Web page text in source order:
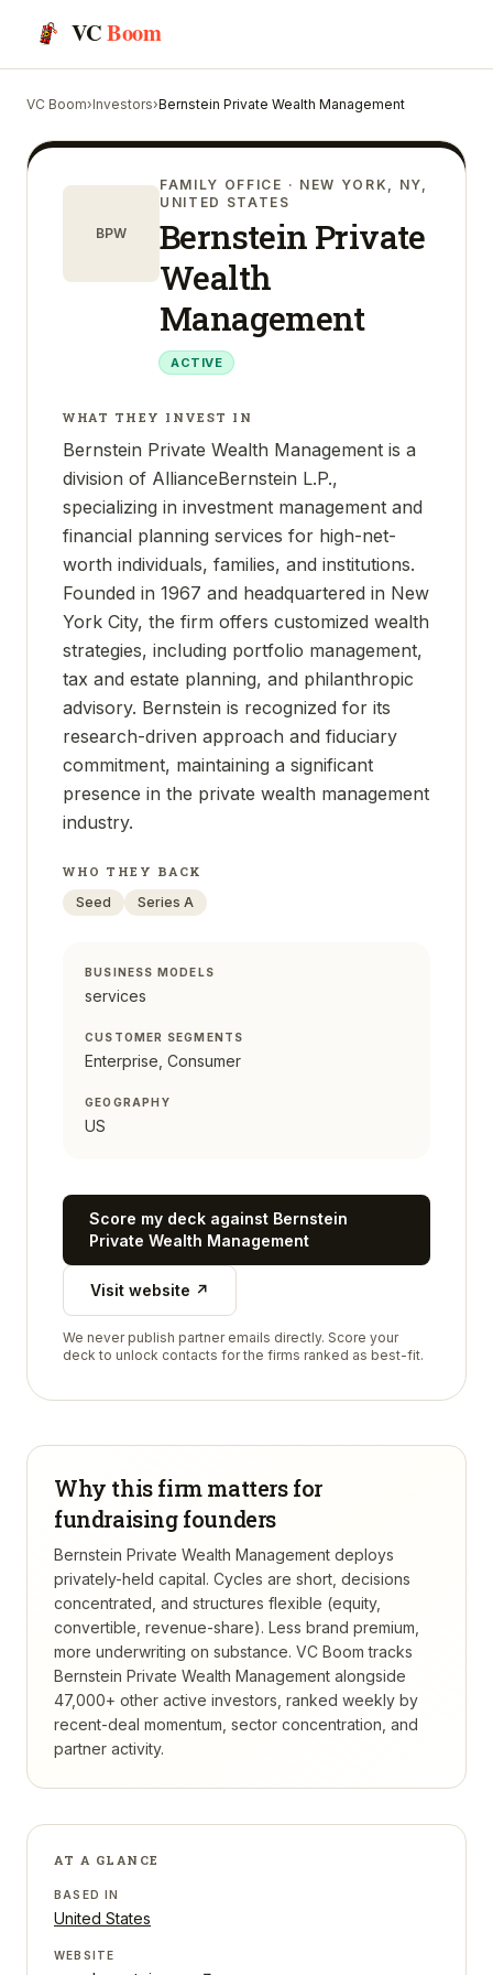
VCBoom
VC Boom›Investors›Bernstein Private Wealth Management
BPW
FAMILY OFFICE · NEW YORK, NY,
UNITED STATES
Bernstein Private
Wealth
Management
ACTIVE
WHAT THEY INVEST IN
Bernstein Private Wealth Management is a
division of AllianceBernstein L.P.,
specializing in investment management and
financial planning services for high-net-
worth individuals, families, and institutions.
Founded in 1967 and headquartered in New
York City, the firm offers customized wealth
strategies, including portfolio management,
tax and estate planning, and philanthropic
advisory. Bernstein is recognized for its
research-driven approach and fiduciary
commitment, maintaining a significant
presence in the private wealth management
industry.
WHO THEY BACK
Seed
Series A
BUSINESS MODELS
services
CUSTOMER SEGMENTS
Enterprise, Consumer
GEOGRAPHY
US
Score my deck against Bernstein
Private Wealth Management
Visit website ↗
We never publish partner emails directly. Score your
deck to unlock contacts for the firms ranked as best-fit.
Why this firm matters for
fundraising founders
Bernstein Private Wealth Management deploys
privately-held capital. Cycles are short, decisions
concentrated, and structures flexible (equity,
convertible, revenue-share). Less brand premium,
more underwriting on substance. VC Boom tracks
Bernstein Private Wealth Management alongside
47,000+ other active investors, ranked weekly by
recent-deal momentum, sector concentration, and
partner activity.
AT A GLANCE
BASED IN
United States
WEBSITE